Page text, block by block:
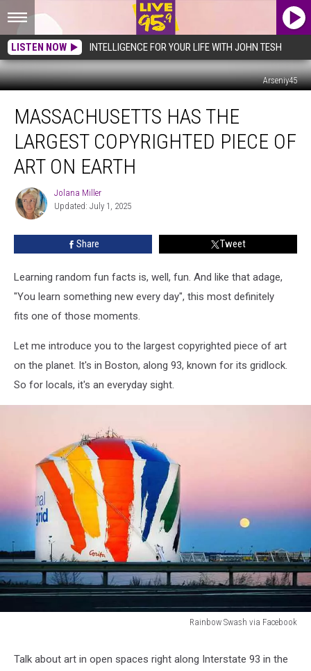
LISTEN NOW INTELLIGENCE FOR YOUR LIFE WITH JOHN TESH
Arseniy45
Has
Largest
Copyrighted
Piece
Earth
MASSACHUSETTS HAS THE
LARGEST COPYRIGHTED PIECE OF
ART ON EARTH
Jolana
Miller
Jolana Miller
Updated: July 1, 2025
Share Tweet
Learning random fun facts is, well, fun. And like that adage,
"You learn something new every day", this most definitely
fits one of those moments.
Let me introduce you to the largest copyrighted piece of art
on the planet. It's in Boston, along 93, known for its gridlock.
So for locals, it's an everyday sight.
Rainbow Swash via Facebook
Talk about art in open spaces right along Interstate 93 in the